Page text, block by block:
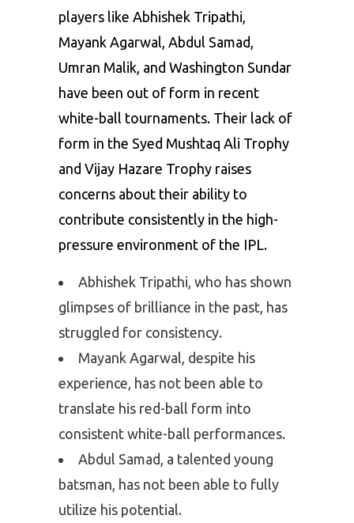
players like Abhishek Tripathi,
Mayank Agarwal, Abdul Samad,
Umran Malik, and Washington Sundar
have been out of form in recent
white-ball tournaments. Their lack of
form in the Syed Mushtaq Ali Trophy
and Vijay Hazare Trophy raises
concerns about their ability to
contribute consistently in the high-
pressure environment of the IPL.
Abhishek Tripathi, who has shown
glimpses of brilliance in the past, has
struggled for consistency.
Mayank Agarwal, despite his
experience, has not been able to
translate his red-ball form into
consistent white-ball performances.
Abdul Samad, a talented young
batsman, has not been able to fully
utilize his potential.